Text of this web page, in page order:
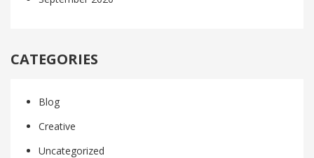
CATEGORIES
Blog
Creative
Uncategorized